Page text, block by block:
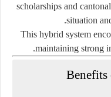
scholarships and
situation
This hybrid system
maintaining strong
Benefits